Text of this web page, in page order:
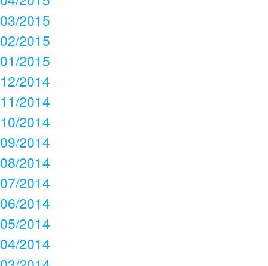
03/2015
02/2015
01/2015
12/2014
11/2014
10/2014
09/2014
08/2014
07/2014
06/2014
05/2014
04/2014